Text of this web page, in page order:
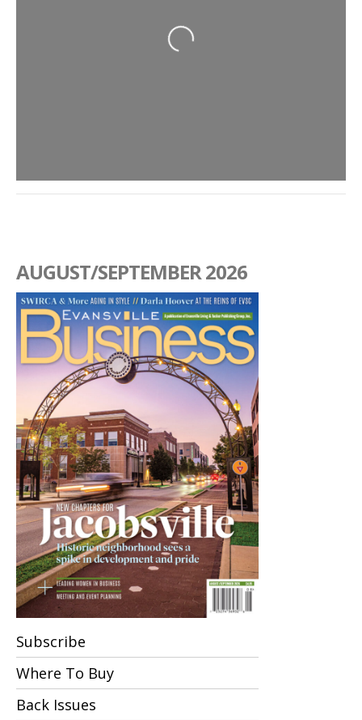
Loading...
AUGUST/SEPTEMBER 2026
Subscribe
Where To Buy
Back Issues